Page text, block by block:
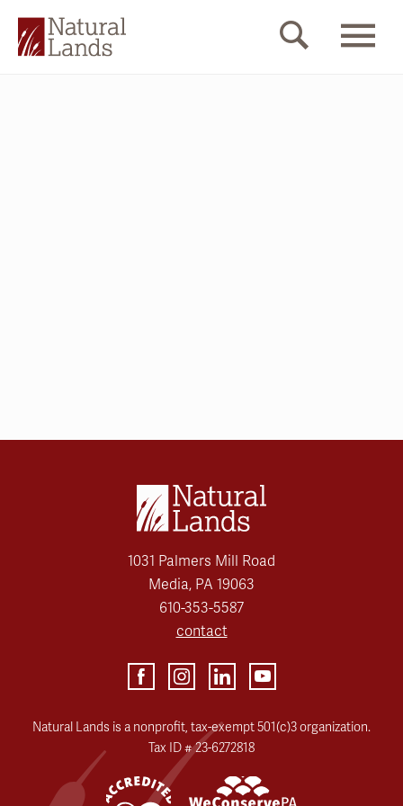
1031 Palmers Mill Road
Media, PA 19063
610-353-5587
contact
Natural Lands is a nonprofit, tax-exempt 501(c)3 organization.
Tax ID # 23-6272818